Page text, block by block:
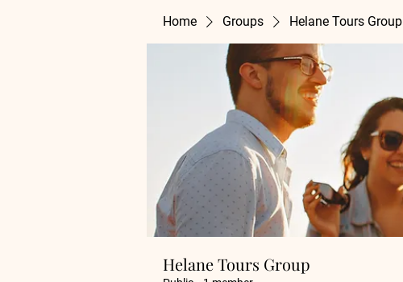
Home Groups Helane Tours Group
Helane Tours Group